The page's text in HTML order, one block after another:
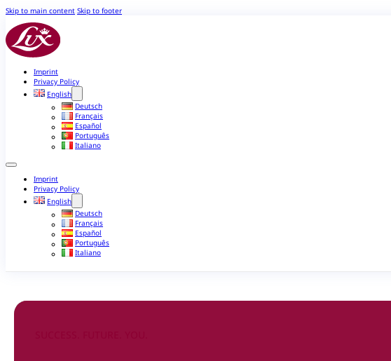
Skip to main content Skip to footer
Imprint
Privacy Policy
English
Deutsch
Français
Español
Português
Italiano
Imprint
Privacy Policy
English
Deutsch
Français
Español
Português
Italiano